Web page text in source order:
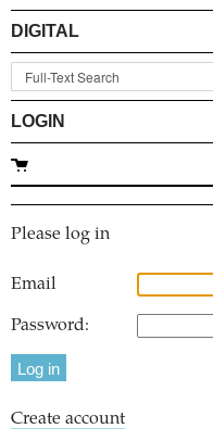
DIGITAL
LOGIN
Please log in
Email
Password:
Create account